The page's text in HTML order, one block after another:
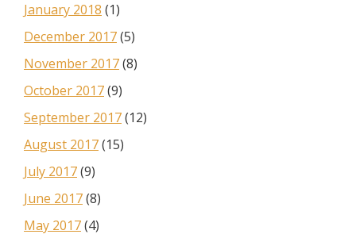
January 2018 (1)
December 2017(5)
November 2017(8)
October 2017(9)
September 2017(12)
August 2017(15)
July 2017(9)
June 2017(8)
May 2017(4)